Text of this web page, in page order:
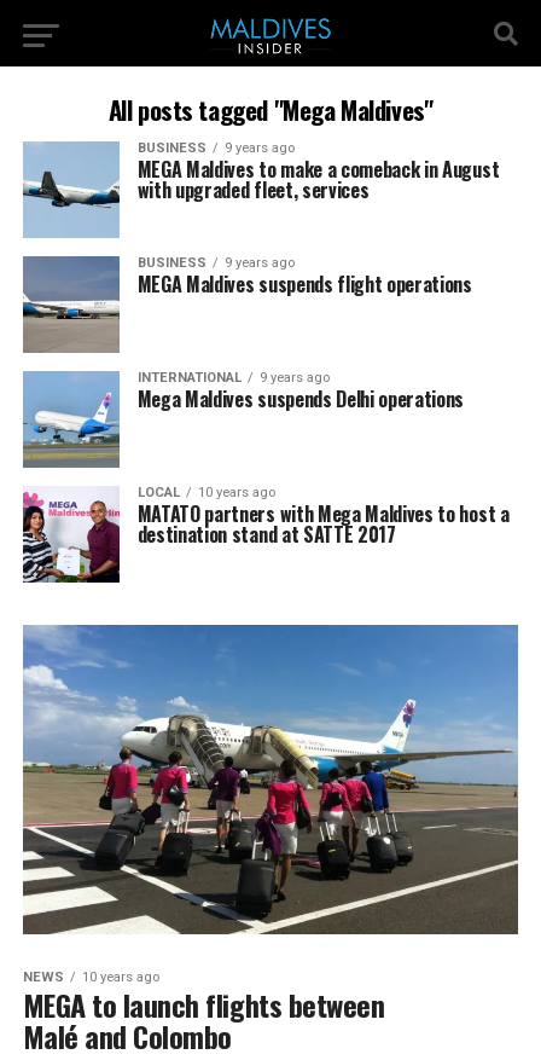
All posts tagged "Mega Maldives"
BUSINESS 9 years ago
MEGA Maldives to make a comeback in August
with upgraded fleet, services
BUSINESS 9 years ago
MEGA Maldives suspends flight operations
INTERNATIONAL 9 years ago
Mega Maldives suspends Delhi operations
LOCAL 10 years ago
MATATO partners with Mega Maldives to host a
destination stand at SATTE 2017
NEWS 10 years ago
MEGA to launch flights between
Malé and Colombo